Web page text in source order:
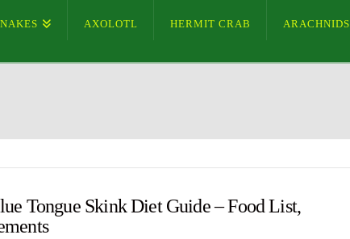
AXOLOTL HERMIT CRAB ARACHNIDS
Tongue Skink Diet Guide – Food List,